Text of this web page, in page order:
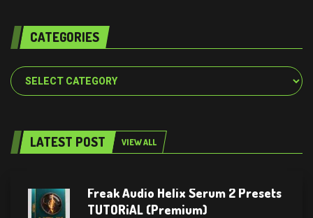
CATEGORIES
Categories
LATEST POST VIEW ALL
Freak Audio Helix Serum 2 Presets
TUTORiAL (Premium)